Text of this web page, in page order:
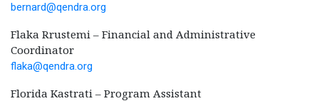
bernard@qendra.org
Flaka Rrustemi – Financial and Administrative
Coordinator
flaka@qendra.org
Florida Kastrati – Program Assistant